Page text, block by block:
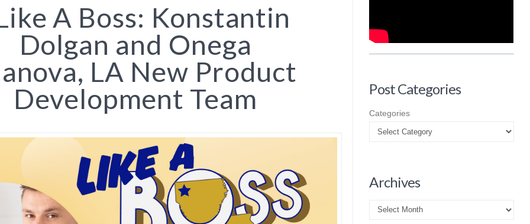
A Boss: Konstantin
Dolgan and Onega
LA New Product
Development Team
Post Categories
Categories
Archives
Archives